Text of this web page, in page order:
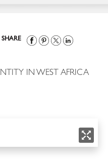
SHARE
IN WEST AFRICA